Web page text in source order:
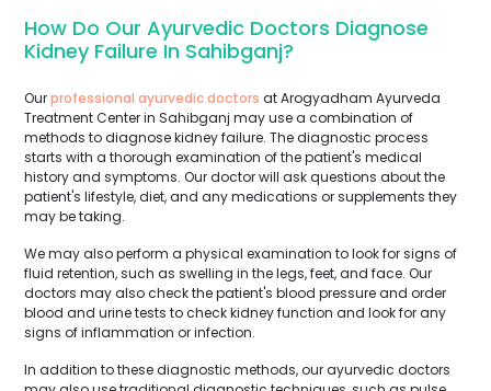
How Do Our Ayurvedic Doctors Diagnose
Kidney Failure In Sahibganj?
Ourprofessional ayurvedic doctors at Arogyadham Ayurveda
Treatment Center in Sahibganj may use a combination of
methods to diagnose kidney failure. The diagnostic process
starts with a thorough examination of the patient's medical
history and symptoms. Our doctor will ask questions about the
patient's lifestyle, diet, and any medications or supplements they
may be taking.
We may also perform a physical examination to look for signs of
fluid retention, such as swelling in the legs, feet, and face. Our
doctors may also check the patient's blood pressure and order
blood and urine tests to check kidney function and look for any
signs of inflammation or infection.
In addition to these diagnostic methods, our ayurvedic doctors